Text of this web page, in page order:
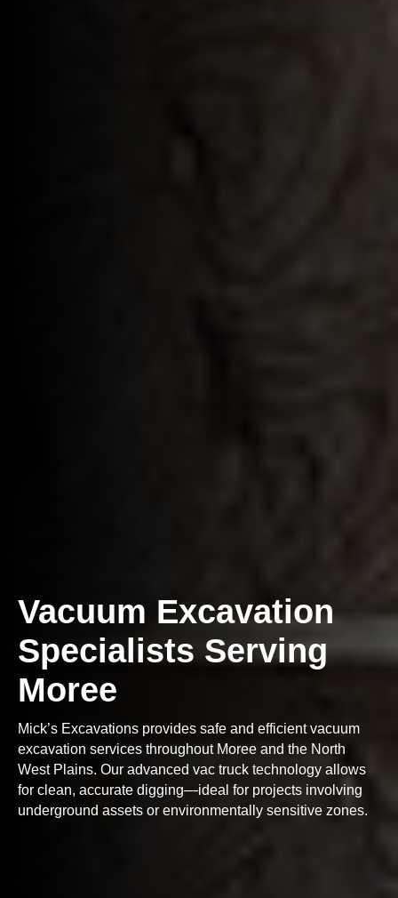
Vacuum Excavation
Specialists Serving
Moree
Mick’s Excavations provides safe and efficient vacuum
excavation services throughout Moree and the North
West Plains. Our advanced vac truck technology allows
for clean, accurate digging—ideal for projects involving
underground assets or environmentally sensitive zones.